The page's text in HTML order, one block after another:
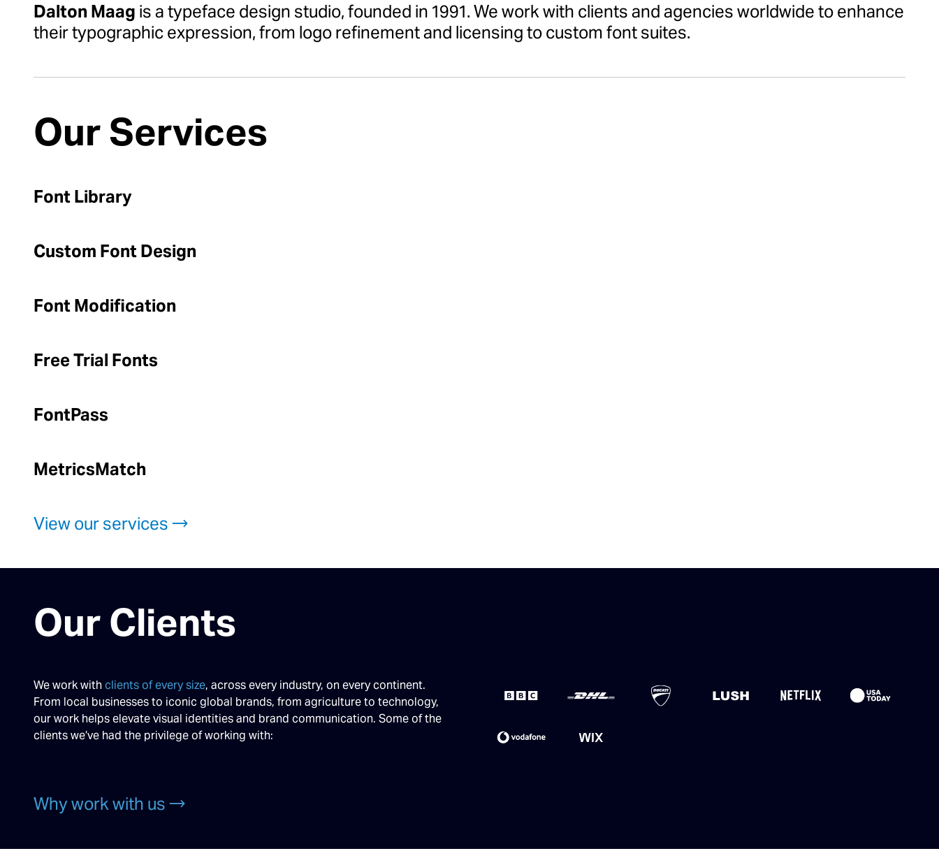
Dalton Maag is a typeface design studio, founded in 1991. We work with clients and agencies worldwide to enhance
their typographic expression, from logo refinement and licensing to custom font suites.
Our Services
Font Library
Custom Font Design
Font Modification
Free Trial Fonts
FontPass
MetricsMatch
View our services →
Our Clients
We work withclients of every size, across every industry, on every continent.
From local businesses to iconic global brands, from agriculture to technology,
our work helps elevate visual identities and brand communication. Some of the
clients we’ve had the privilege of working with:
Why work with us →